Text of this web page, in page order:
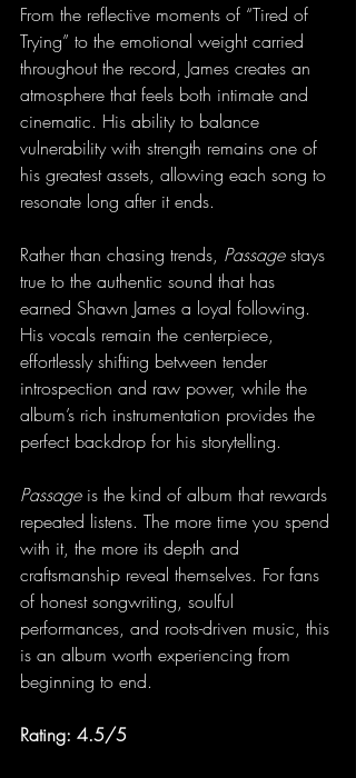
From the reflective moments of “Tired of
Trying” to the emotional weight carried
throughout the record, James creates an
atmosphere that feels both intimate and
cinematic. His ability to balance
vulnerability with strength remains one of
his greatest assets, allowing each song to
resonate long after it ends.
Rather than chasing trends, Passage stays
true to the authentic sound that has
earned Shawn James a loyal following.
His vocals remain the centerpiece,
effortlessly shifting between tender
introspection and raw power, while the
album’s rich instrumentation provides the
perfect backdrop for his storytelling.
Passage is the kind of album that rewards
repeated listens. The more time you spend
with it, the more its depth and
craftsmanship reveal themselves. For fans
of honest songwriting, soulful
performances, and roots-driven music, this
is an album worth experiencing from
beginning to end.
Rating: 4.5/5